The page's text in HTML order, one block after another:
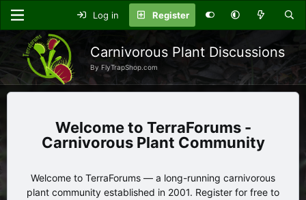
Log in Register
Carnivorous Plant Discussions
By FlyTrapShop.com
TerraForums -
Carnivorous Plant Community
Welcome to TerraForums — a long-running carnivorous
plant community established in 2001. Register for free to